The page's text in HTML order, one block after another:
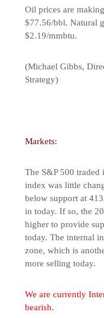
Oil prices are
$77.56/bbl. Natural
$2.19/mmbtu.
(Michael Gibbs,
Strategy)
Markets:
The S&P 500 traded
index was little
below support at
in today. If so, the
higher to provide
today. The internal
zone, which is
more selling today.
We are currently
bearish.